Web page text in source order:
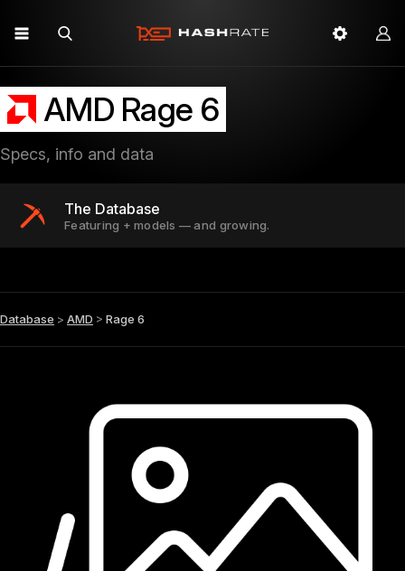
AMD Rage 6
Specs, info and data
The Database
Featuring + models — and growing.
Database > AMD > Rage 6